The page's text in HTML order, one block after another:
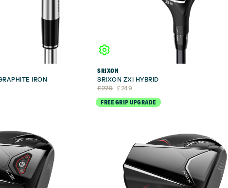
IRON
SRIXON
SRIXON ZXI HYBRID
£279
Original
was:
£249
Current
is:
FREE GRIP UPGRADE